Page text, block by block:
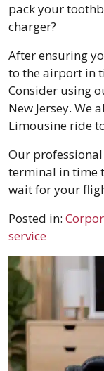
pack your
charger?
After ensuring
to the airport in
Consider using
New Jersey. We
Limousine ride
Our
terminal in time
wait for your
Posted in:
service